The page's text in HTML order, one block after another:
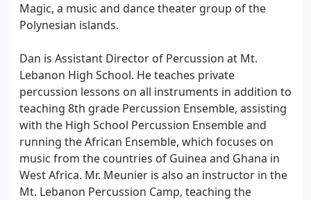
Magic, a music and dance theater group of the
Polynesian islands.
Dan is Assistant Director of Percussion at Mt.
Lebanon High School. He teaches private
percussion lessons on all instruments in addition to
teaching 8th grade Percussion Ensemble, assisting
with the High School Percussion Ensemble and
running the African Ensemble, which focuses on
music from the countries of Guinea and Ghana in
West Africa. Mr. Meunier is also an instructor in the
Mt. Lebanon Percussion Camp, teaching the